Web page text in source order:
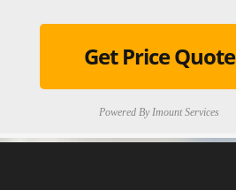
Get Price Quote
Powered By Imount Services